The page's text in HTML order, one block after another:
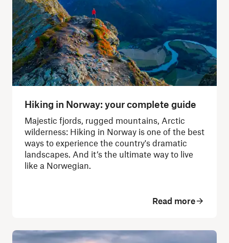
Hiking in Norway: your complete guide
Majestic fjords, rugged mountains, Arctic
wilderness: Hiking in Norway is one of the best
ways to experience the country's dramatic
landscapes. And it’s the ultimate way to live
like a Norwegian.
Read more